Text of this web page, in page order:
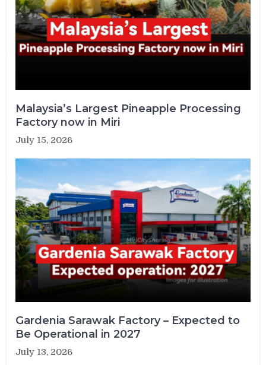
Malaysia’s Largest Pineapple Processing
Factory now in Miri
July 15, 2026
Gardenia Sarawak Factory – Expected to
Be Operational in 2027
July 13, 2026